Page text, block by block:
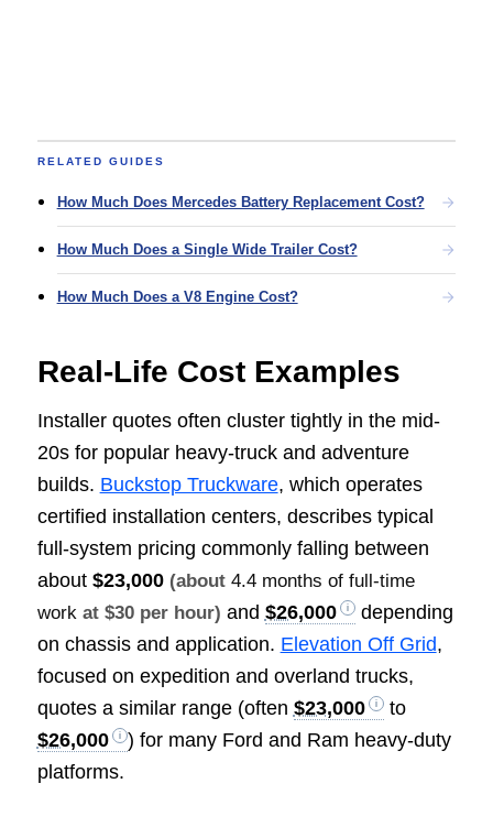
RELATED GUIDES
How Much Does Mercedes Battery Replacement Cost?
How Much Does a Single Wide Trailer Cost?
How Much Does a V8 Engine Cost?
Real-Life Cost Examples
Installer quotes often cluster tightly in the mid-
20s for popular heavy-truck and adventure
builds. Buckstop Truckware, which operates
certified installation centers, describes typical
full-system pricing commonly falling between
about $23,000 (about 4.4 months of full-time
workat $30 per hour) and $26,000
depending
on chassis and application. Elevation Off Grid,
focused on expedition and overland trucks,
quotes a similar range (often $23,000
to
$26,000
) for many Ford and Ram heavy-duty
platforms.